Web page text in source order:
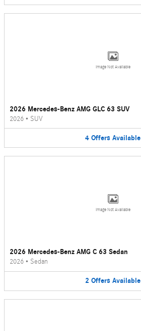
Image Not Available
2026 Mercedes-Benz AMG GLC 63 SUV
2026 • SUV
4 Offers Available
Image Not Available
2026 Mercedes-Benz AMG C 63 Sedan
2026 • Sedan
2 Offers Available